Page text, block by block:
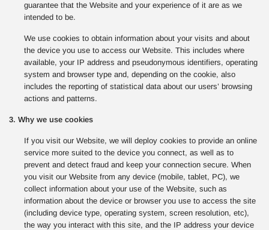
guarantee that the Website and your experience of it are as we
intended to be.
We use cookies to obtain information about your visits and about
the device you use to access our Website. This includes where
available, your IP address and pseudonymous identifiers, operating
system and browser type and, depending on the cookie, also
includes the reporting of statistical data about our users’ browsing
actions and patterns.
3. Why we use cookies
If you visit our Website, we will deploy cookies to provide an online
service more suited to the device you connect, as well as to
prevent and detect fraud and keep your connection secure. When
you visit our Website from any device (mobile, tablet, PC), we
collect information about your use of the Website, such as
information about the device or browser you use to access the site
(including device type, operating system, screen resolution, etc),
the way you interact with this site, and the IP address your device